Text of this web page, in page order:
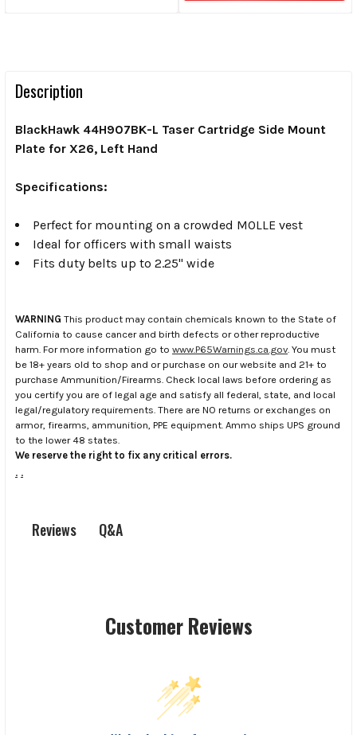
Description
BlackHawk 44H907BK-L Taser Cartridge Side Mount
Plate for X26, Left Hand
Specifications:
Perfect for mounting on a crowded MOLLE vest
Ideal for officers with small waists
Fits duty belts up to 2.25" wide
WARNING This product may contain chemicals known to the State of
California to cause cancer and birth defects or other reproductive
harm. For more information go to www.P65Warnings.ca.gov . You must
be 18+ years old to shop and or purchase on our website and 21+ to
purchase Ammunition/Firearms. Check local laws before ordering as
you certify you are of legal age and satisfy all federal, state, and local
legal/regulatory requirements. There are NO returns or exchanges on
armor, firearms, ammunition, PPE equipment. Ammo ships UPS ground
to the lower 48 states.
We reserve the right to fix any critical errors.
. .
Reviews Q&A
Customer Reviews